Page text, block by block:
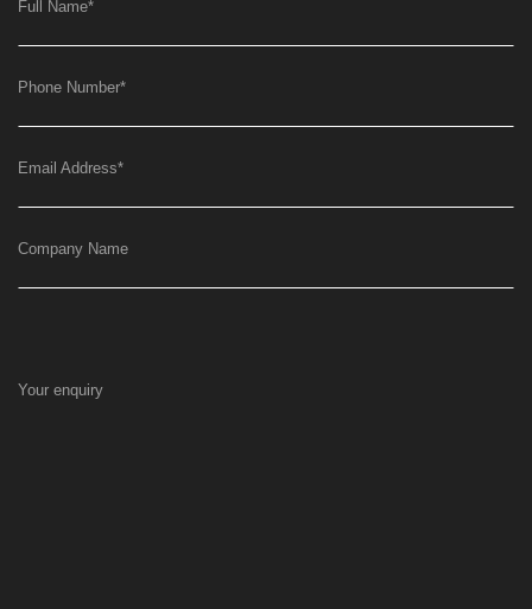
Full Name*
Phone Number*
Email Address*
Company Name
Your enquiry